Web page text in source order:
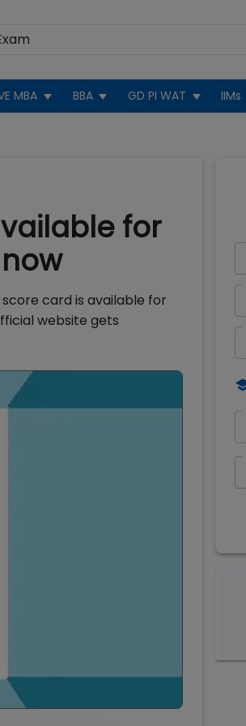
MBA BBA GD PI WAT IIMs
for
score card is available for
website gets